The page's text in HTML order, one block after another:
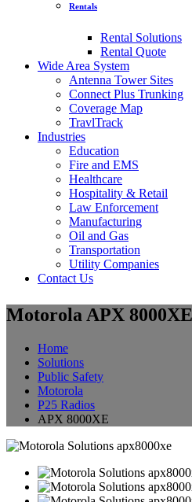
Rentals
Rental Solutions
Rental Quote
Wide Area System
Antenna Tower Sites
Connect Plus Trunking
Coverage Map
TravlTrack
Industries
Education
Fire and EMS
Healthcare
Hospitality & Retail
Law Enforcement
Manufacturing
Oil and Gas
Transportation
Utility Companies
Contact Us
Motorola APX 8000XE
Home
Solutions
Public Safety
Motorola
P25 Radios
APX 8000XE